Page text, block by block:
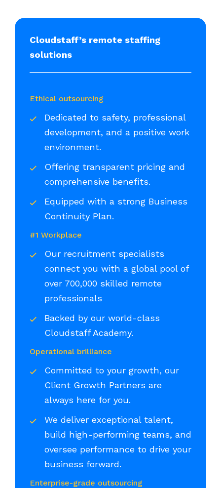
Cloudstaff’s remote staffing
solutions
Ethical outsourcing
Dedicated to safety, professional
development, and a positive work
environment.
Offering transparent pricing and
comprehensive benefits.
Equipped with a strong Business
Continuity Plan.
#1 Workplace
Our recruitment specialists
connect you with a global pool of
over 700,000 skilled remote
professionals
Backed by our world-class
Cloudstaff Academy.
Operational brilliance
Committed to your growth, our
Client Growth Partners are
always here for you.
We deliver exceptional talent,
build high-performing teams, and
oversee performance to drive your
business forward.
Enterprise-grade outsourcing